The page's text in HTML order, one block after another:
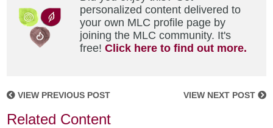
personalized content delivered to
your own MLC profile page by
joining the MLC community. It's
free!Click here to find out more.
VIEW PREVIOUS POST VIEW NEXT POST
Related Content